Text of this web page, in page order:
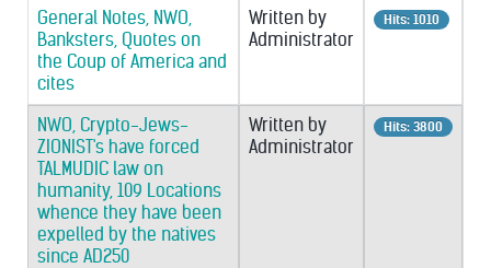
General Notes, NWO,
Banksters, Quotes on
the Coup of America and
cites
Written by
Administrator
Hits: 1010
NWO, Crypto-Jews-
ZIONIST's have forced
TALMUDIC law on
humanity, 109 Locations
whence they have been
expelled by the natives
since AD250
Written by
Administrator
Hits: 3800